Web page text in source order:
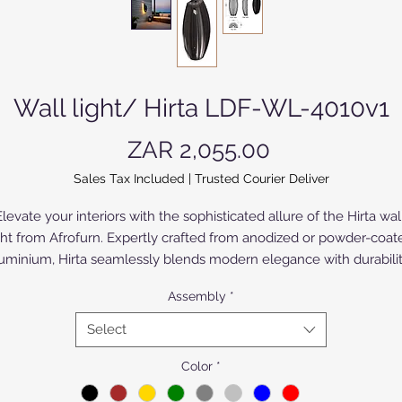
Wall light/ Hirta LDF-WL-4010v1
ZAR 2,055.00
Sales Tax Included | Trusted Courier Deliver
your interiors with the sophisticated allure of the Hirta
from Afrofurn. Expertly crafted from anodized or powder-
Hirta seamlessly blends modern elegance with
enhances your living space with both form and function. Ideal
for upmarket tastes, Hirta adds a refined touch to any room,
reflecting our dedication to quality and style. Discover the perfect
harmony of innovation and aesthetics, only at Afrofurn.
Assembly *
Select
Color *